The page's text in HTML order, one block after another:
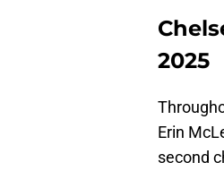
2025
Erin
second